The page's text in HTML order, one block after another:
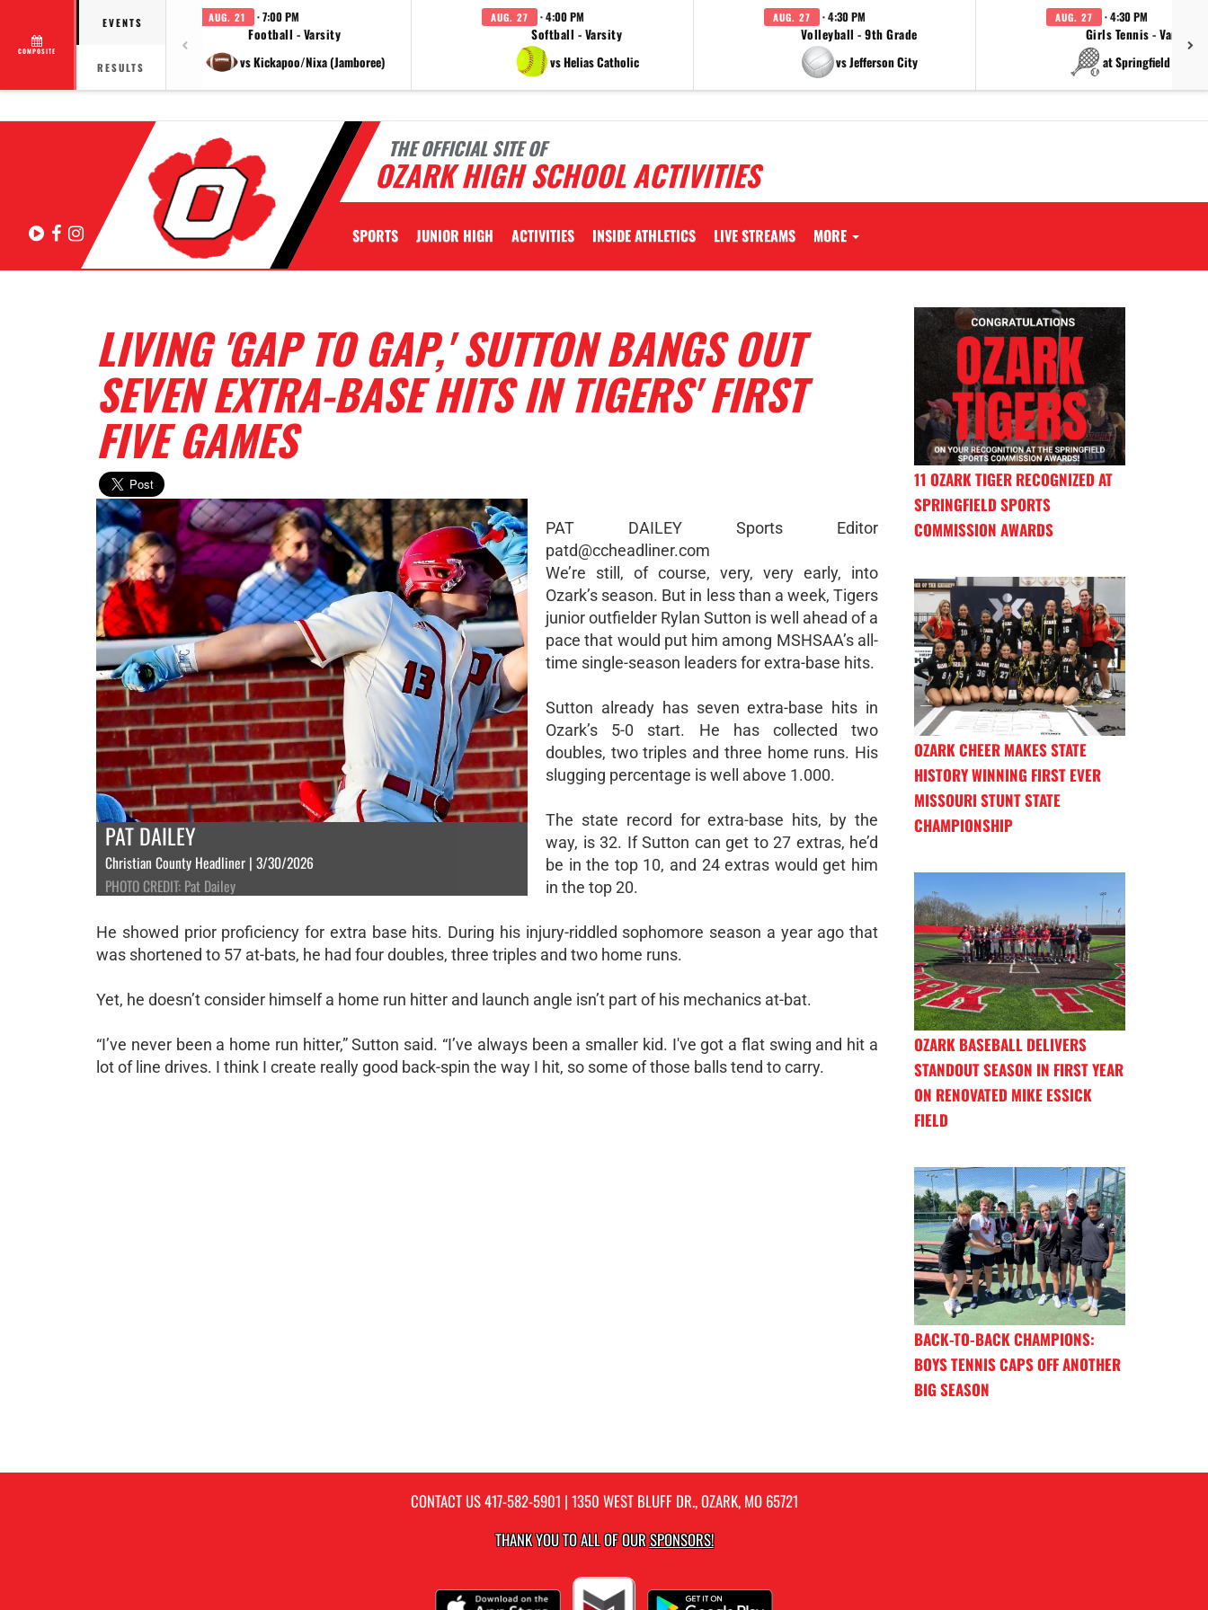
COMPOSITE
EVENTS
RESULTS
AUG. 21 · 7:00 PM
Football - Varsity
vs Kickapoo/Nixa (Jamboree)
AUG. 27 · 4:00 PM
Softball - Varsity
vs Helias Catholic
AUG. 27 · 4:30 PM
Volleyball - 9th Grade
vs Jefferson City
AUG. 27 · 4:30 PM
Girls Tennis - Varsity
at Springfield
THE OFFICIAL SITE OF
OZARK HIGH SCHOOL ACTIVITIES
Hudl Facebook
Instagram SPORTS JUNIOR HIGH ACTIVITIES INSIDE ATHLETICS LIVE STREAMS MORE
LIVING 'GAP TO GAP,' SUTTON BANGS OUT
SEVEN EXTRA-BASE HITS IN TIGERS' FIRST
FIVE GAMES
PAT DAILEY
Christian County Headliner | 3/30/2026
PHOTO CREDIT: Pat Dailey
PAT DAILEY Sports Editor
patd@ccheadliner.com
We’re still, of course, very, very early, into
Ozark’s season. But in less than a week, Tigers
junior outfielder Rylan Sutton is well ahead of a
pace that would put him among MSHSAA’s all-
time single-season leaders for extra-base hits.
Sutton already has seven extra-base hits in
Ozark’s 5-0 start. He has collected two
doubles, two triples and three home runs. His
slugging percentage is well above 1.000.
The state record for extra-base hits, by the
way, is 32. If Sutton can get to 27 extras, he’d
be in the top 10, and 24 extras would get him
in the top 20.
He showed prior proficiency for extra base hits. During his injury-riddled sophomore season a year ago that
was shortened to 57 at-bats, he had four doubles, three triples and two home runs.
Yet, he doesn’t consider himself a home run hitter and launch angle isn’t part of his mechanics at-bat.
“I’ve never been a home run hitter,” Sutton said. “I’ve always been a smaller kid. I've got a flat swing and hit a
lot of line drives. I think I create really good back-spin the way I hit, so some of those balls tend to carry.
11 OZARK TIGER RECOGNIZED AT
SPRINGFIELD SPORTS
COMMISSION AWARDS
OZARK CHEER MAKES STATE
HISTORY WINNING FIRST EVER
MISSOURI STUNT STATE
CHAMPIONSHIP
OZARK BASEBALL DELIVERS
STANDOUT SEASON IN FIRST YEAR
ON RENOVATED MIKE ESSICK
FIELD
BACK-TO-BACK CHAMPIONS:
BOYS TENNIS CAPS OFF ANOTHER
BIG SEASON
CONTACT US417-582-5901 | 1350 WEST BLUFF DR., OZARK, MO 65721
THANK YOU TO ALL OF OURSPONSORS!